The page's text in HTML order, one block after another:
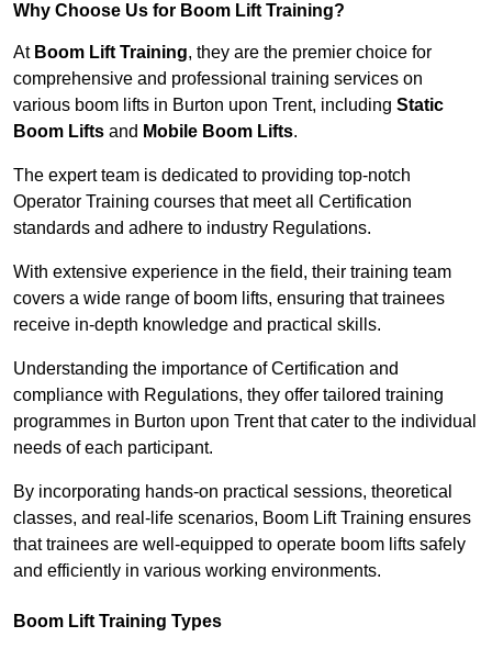
Why Choose Us for Boom Lift Training?
At Boom Lift Training, they are the premier choice for
comprehensive and professional training services on
various boom lifts in Burton upon Trent, including Static
Boom Lifts and Mobile Boom Lifts.
The expert team is dedicated to providing top-notch
Operator Training courses that meet all Certification
standards and adhere to industry Regulations.
With extensive experience in the field, their training team
covers a wide range of boom lifts, ensuring that trainees
receive in-depth knowledge and practical skills.
Understanding the importance of Certification and
compliance with Regulations, they offer tailored training
programmes in Burton upon Trent that cater to the individual
needs of each participant.
By incorporating hands-on practical sessions, theoretical
classes, and real-life scenarios, Boom Lift Training ensures
that trainees are well-equipped to operate boom lifts safely
and efficiently in various working environments.
Boom Lift Training Types